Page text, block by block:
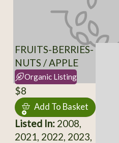
FRUITS-BERRIES-
NUTS / APPLE
Organic Listing
$8
Add To Basket
Listed In:2008,
2021, 2022, 2023,